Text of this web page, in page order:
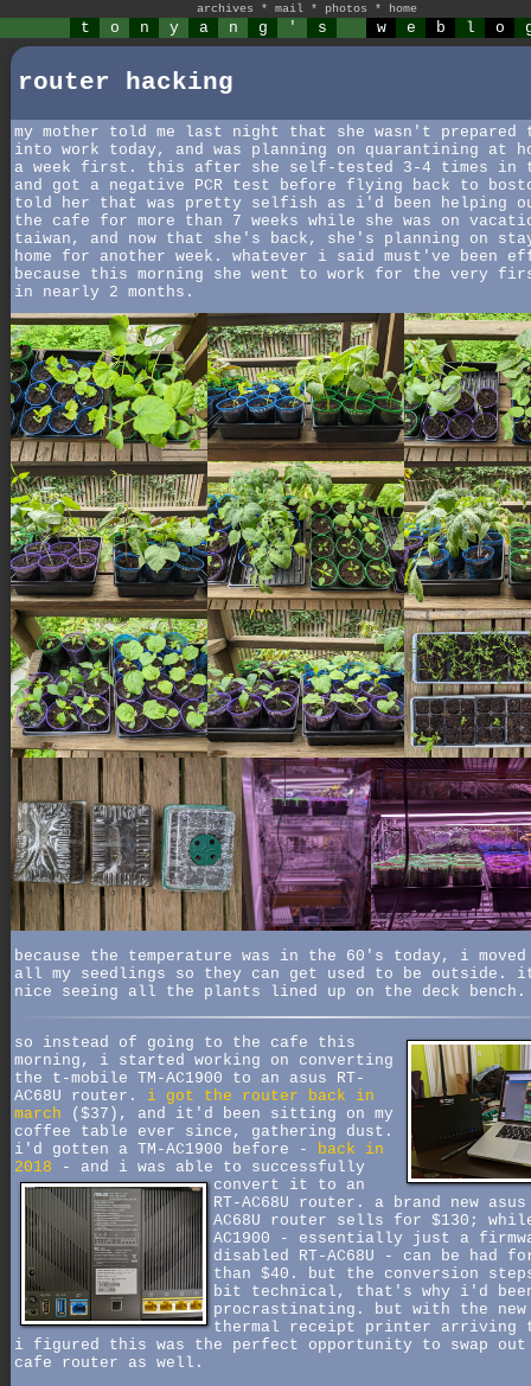
archives * mail * photos * home
t o n y a n g ' s w e b l o
router hacking
my mother told me last night that she wasn't prepared
into work today, and was planning on quarantining at
a week first. this after she self-tested 3-4 times in
and got a negative PCR test before flying back to
told her that was pretty selfish as i'd been helping
the cafe for more than 7 weeks while she was on
taiwan, and now that she's back, she's planning on
home for another week. whatever i said must've been
because this morning she went to work for the very
in nearly 2 months.
because the temperature was in the 60's today, i
all my seedlings so they can get used to be outside.
nice seeing all the plants lined up on the deck bench.
so instead of going to the cafe this
morning, i started working on converting
the t-mobile TM-AC1900 to an asus RT-
AC68U router. i got the router back in
march ($37), and it'd been sitting on my
coffee table ever since, gathering dust.
i'd gotten a TM-AC1900 before - back in
2018 - and i was able to successfully
convert it to an
RT-AC68U router. a brand new asus
AC68U router sells for $130;
AC1900 - essentially just a
disabled RT-AC68U - can be had
than $40. but the conversion
bit technical, that's why i'd
procrastinating. but with the
thermal receipt printer arriving
i figured this was the perfect opportunity to swap out
cafe router as well.